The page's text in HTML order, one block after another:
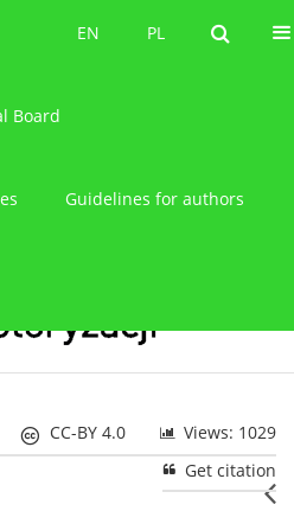
PL
EN PL
EN
Board
Guidelines for authors
Views: 1029
CC-BY 4.0
Get citation